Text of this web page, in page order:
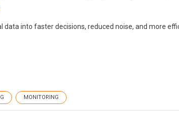
data into faster decisions, reduced noise, and more
MONITORING